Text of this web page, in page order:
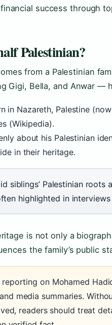
success through
Palestinian?
from a Palestinian
Gigi, Bella, and Anwar —
in Nazareth, Palestine
(Wikipedia).
about his Palestinian
in their heritage.
siblings’ Palestinian roots
highlighted in
is not only a
the family’s public
on Mohamed
media summaries.
readers should treat